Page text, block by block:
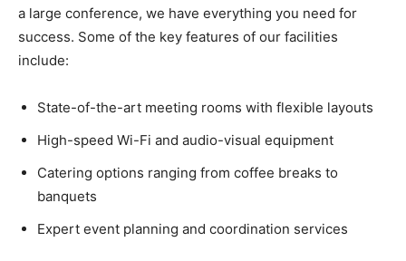
a large conference, we have everything you need for
success. Some of the key features of our facilities
include:
State-of-the-art meeting rooms with flexible layouts
High-speed Wi-Fi and audio-visual equipment
Catering options ranging from coffee breaks to
banquets
Expert event planning and coordination services